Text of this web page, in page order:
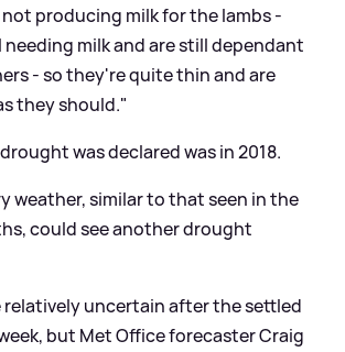
producing milk for the lambs -
needing milk and are still dependant
- so they're quite thin and are
they should."
was declared was in 2018.
weather, similar to that seen in the
could see another drought
relatively uncertain after the settled
but Met Office forecaster Craig